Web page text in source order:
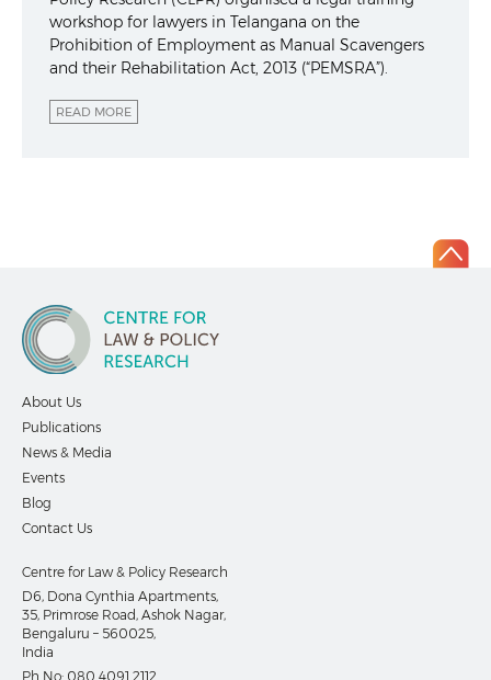
workshop for lawyers in Telangana on the
Prohibition of Employment as Manual Scavengers
and their Rehabilitation Act, 2013 (“PEMSRA”).
READ MORE
About Us
Publications
News & Media
Events
Blog
Contact Us
Centre for Law & Policy Research
D6, Dona Cynthia Apartments,
35, Primrose Road, Ashok Nagar,
Bengaluru – 560025,
India
Ph No: 080 4091 2112